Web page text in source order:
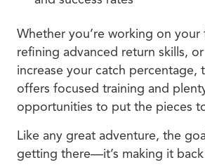
Whether you’re working on your
refining advanced return skills,
increase your catch percentage,
offers focused training and
opportunities to put the pieces
Like any great adventure, the
getting there—it’s making it back